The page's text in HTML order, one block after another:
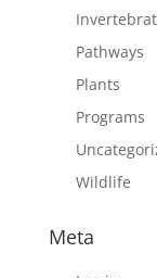
Pathways
Plants
Programs
Wildlife
Meta